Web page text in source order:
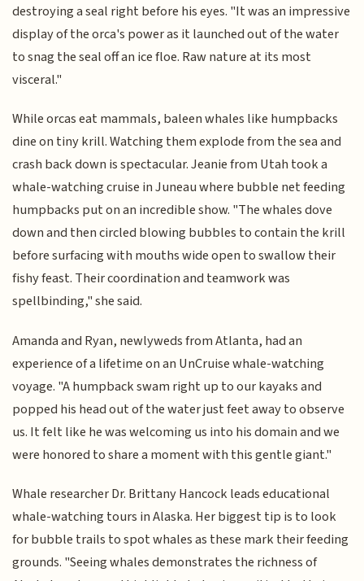
destroying a seal right before his eyes. "It was an impressive
display of the orca's power as it launched out of the water
to snag the seal off an ice floe. Raw nature at its most
visceral."
While orcas eat mammals, baleen whales like humpbacks
dine on tiny krill. Watching them explode from the sea and
crash back down is spectacular. Jeanie from Utah took a
whale-watching cruise in Juneau where bubble net feeding
humpbacks put on an incredible show. "The whales dove
down and then circled blowing bubbles to contain the krill
before surfacing with mouths wide open to swallow their
fishy feast. Their coordination and teamwork was
spellbinding," she said.
Amanda and Ryan, newlyweds from Atlanta, had an
experience of a lifetime on an UnCruise whale-watching
voyage. "A humpback swam right up to our kayaks and
popped his head out of the water just feet away to observe
us. It felt like he was welcoming us into his domain and we
were honored to share a moment with this gentle giant."
Whale researcher Dr. Brittany Hancock leads educational
whale-watching tours in Alaska. Her biggest tip is to look
for bubble trails to spot whales as these mark their feeding
grounds. "Seeing whales demonstrates the richness of